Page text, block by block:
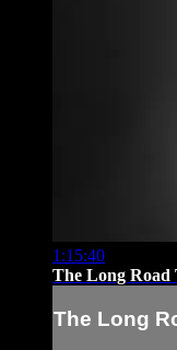
1:15:40
The Long Road
The Long